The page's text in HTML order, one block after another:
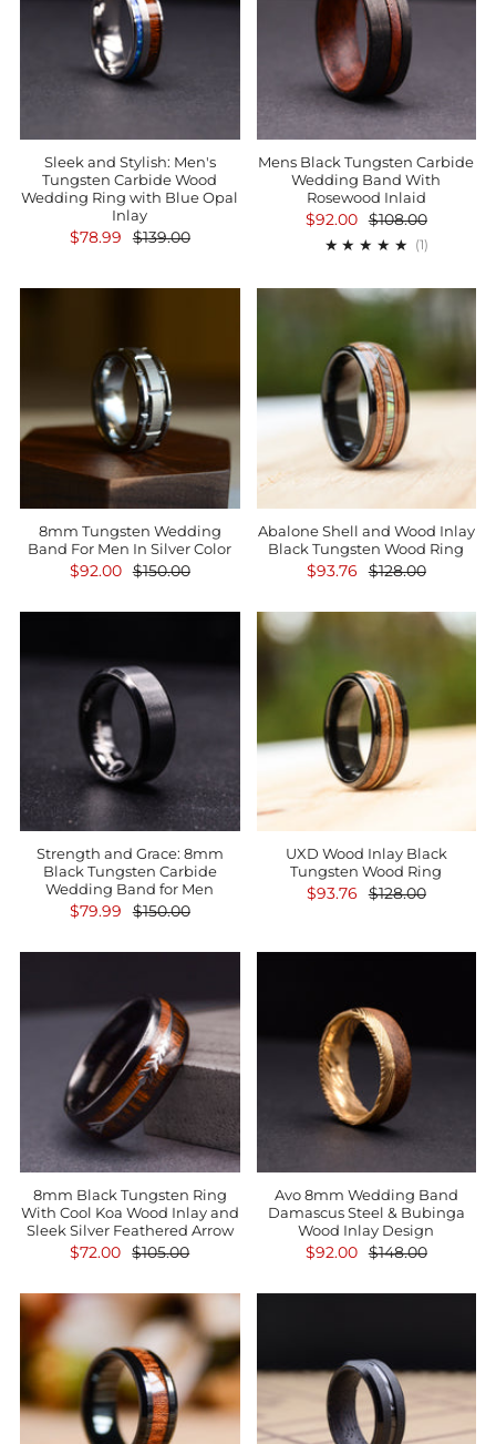
Sleek and Stylish: Men's
Tungsten Carbide Wood
Wedding Ring with Blue Opal
Inlay
$78.99
$139.00
Mens Black Tungsten Carbide
Wedding Band With
Rosewood Inlaid
$92.00
$108.00
(1)1
8mm Tungsten Wedding
Band For Men In Silver Color
$92.00
$150.00
Abalone Shell and Wood Inlay
Black Tungsten Wood Ring
$93.76
$128.00
Strength and Grace: 8mm
Black Tungsten Carbide
Wedding Band for Men
$79.99
$150.00
UXD Wood Inlay Black
Tungsten Wood Ring
$93.76
$128.00
8mm Black Tungsten Ring
With Cool Koa Wood Inlay and
Sleek Silver Feathered Arrow
$72.00
$105.00
Avo 8mm Wedding Band
Damascus Steel & Bubinga
Wood Inlay Design
$92.00
$148.00